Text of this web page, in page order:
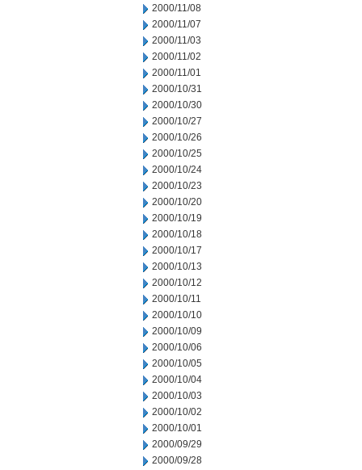
2000/11/08
2000/11/07
2000/11/03
2000/11/02
2000/11/01
2000/10/31
2000/10/30
2000/10/27
2000/10/26
2000/10/25
2000/10/24
2000/10/23
2000/10/20
2000/10/19
2000/10/18
2000/10/17
2000/10/13
2000/10/12
2000/10/11
2000/10/10
2000/10/09
2000/10/06
2000/10/05
2000/10/04
2000/10/03
2000/10/02
2000/10/01
2000/09/29
2000/09/28